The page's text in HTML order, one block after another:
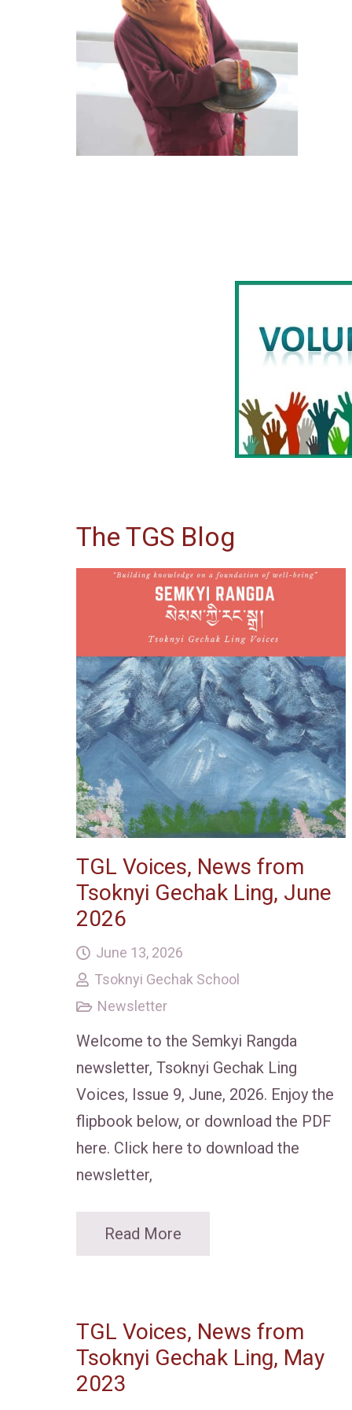
The TGS Blog
TGL Voices, News from
Tsoknyi Gechak Ling, June
2026
June 13, 2026
Tsoknyi Gechak School
Newsletter
Welcome to the Semkyi Rangda
newsletter, Tsoknyi Gechak Ling
Voices, Issue 9, June, 2026. Enjoy the
flipbook below, or download the PDF
here. Click here to download the
newsletter,
Read More
TGL Voices, News from
Tsoknyi Gechak Ling, May
2023